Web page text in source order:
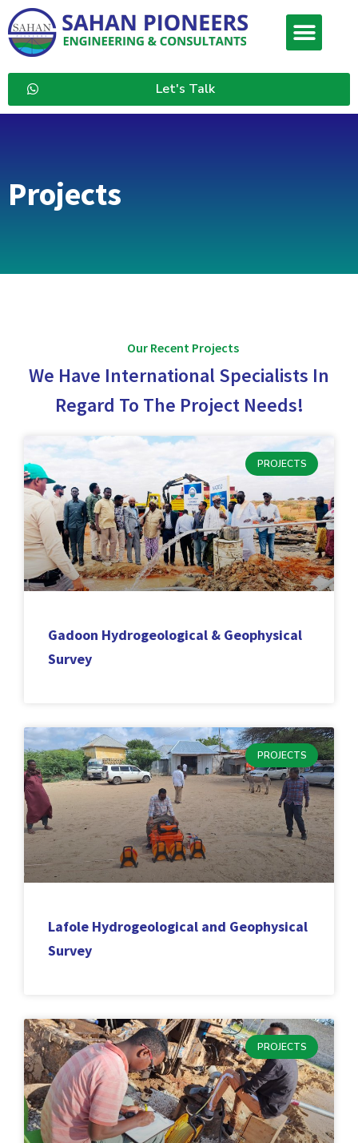
Let's Talk
Projects
Our Recent Projects
We Have International Specialists In
Regard To The Project Needs!
PROJECTS
Gadoon Hydrogeological & Geophysical
Survey
PROJECTS
Lafole Hydrogeological and Geophysical
Survey
PROJECTS